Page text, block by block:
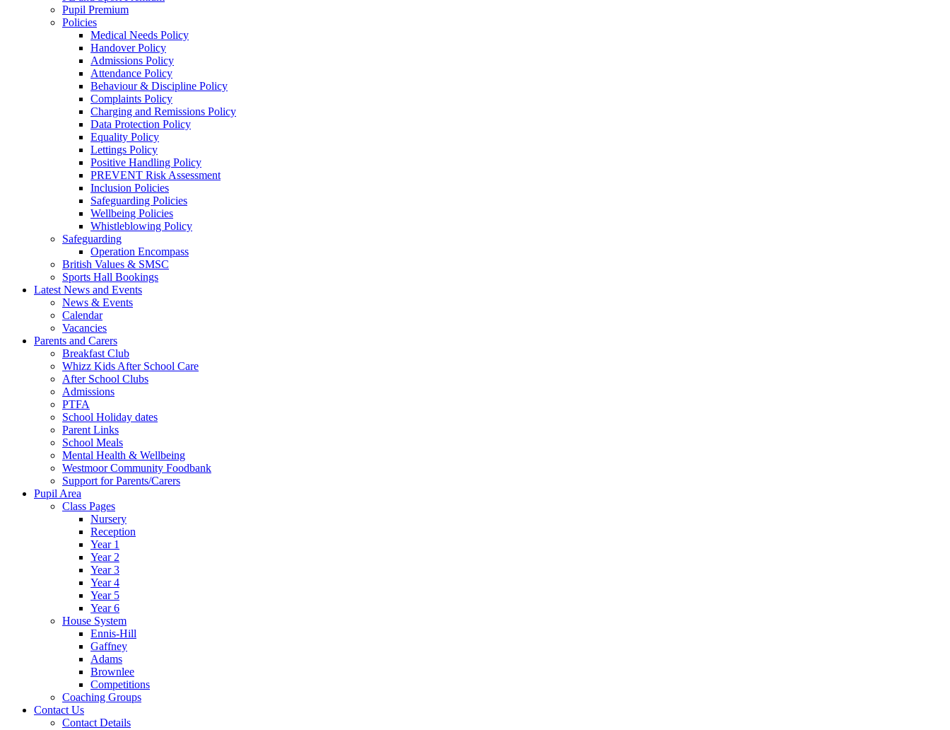
Pupil Premium
Policies
Medical Needs Policy
Handover Policy
Admissions Policy
Attendance Policy
Behaviour & Discipline Policy
Complaints Policy
Charging and Remissions Policy
Data Protection Policy
Equality Policy
Lettings Policy
Positive Handling Policy
PREVENT Risk Assessment
Inclusion Policies
Safeguarding Policies
Wellbeing Policies
Whistleblowing Policy
Safeguarding
Operation Encompass
British Values & SMSC
Sports Hall Bookings
Latest News and Events
News & Events
Calendar
Vacancies
Parents and Carers
Breakfast Club
Whizz Kids After School Care
After School Clubs
Admissions
PTFA
School Holiday dates
Parent Links
School Meals
Mental Health & Wellbeing
Westmoor Community Foodbank
Support for Parents/Carers
Pupil Area
Class Pages
Nursery
Reception
Year 1
Year 2
Year 3
Year 4
Year 5
Year 6
House System
Ennis-Hill
Gaffney
Adams
Brownlee
Competitions
Coaching Groups
Contact Us
Contact Details